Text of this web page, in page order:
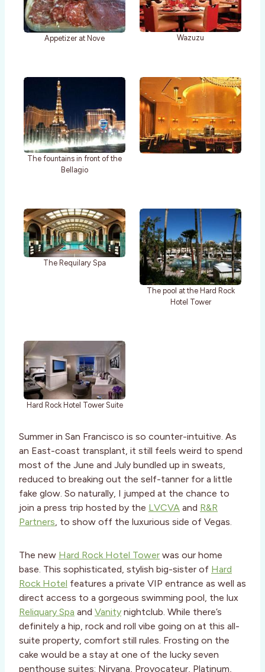
Appetizer at Nove Wazuzu
The fountains in front of the
Bellagio
The Requilary Spa
The pool at the Hard Rock
Hotel Tower
Hard Rock Hotel Tower Suite
Summer in San Francisco is so counter-intuitive. As
an East-coast transplant, it still feels weird to spend
most of the June and July bundled up in sweats,
reduced to breaking out the self-tanner for a little
fake glow. So naturally, I jumped at the chance to
join a press trip hosted by the LVCVA and R&R
Partners, to show off the luxurious side of Vegas.
The new Hard Rock Hotel Tower was our home
base. This sophisticated, stylish big-sister of Hard
Rock Hotel features a private VIP entrance as well as
direct access to a gorgeous swimming pool, the lux
Reliquary Spa and Vanity nightclub. While there’s
definitely a hip, rock and roll vibe going on at this all-
suite property, comfort still rules. Frosting on the
cake would be a stay at one of the lucky seven
penthouse suites: Nirvana, Provocateur, Platinum,